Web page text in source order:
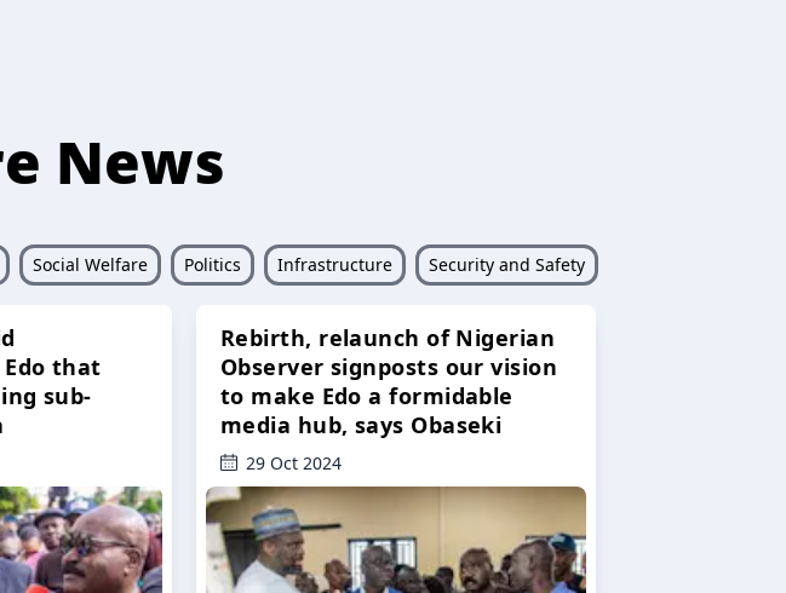
News
Social Welfare Politics Infrastructure Security and Safety
that
sub-
Rebirth, relaunch of Nigerian
Observer signposts our vision
to make Edo a formidable
media hub, says Obaseki
29 Oct 2024